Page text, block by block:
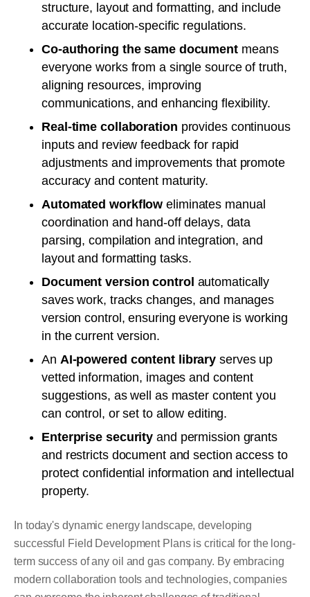
structure, layout and formatting, and include
accurate location-specific regulations.
Co-authoring the same document means
everyone works from a single source of truth,
aligning resources, improving
communications, and enhancing flexibility.
Real-time collaboration provides continuous
inputs and review feedback for rapid
adjustments and improvements that promote
accuracy and content maturity.
Automated workfloweliminates manual
coordination and hand-off delays, data
parsing, compilation and integration, and
layout and formatting tasks.
Document version control automatically
saves work, tracks changes, and manages
version control, ensuring everyone is working
in the current version.
An AI-powered content library serves up
vetted information, images and content
suggestions, as well as master content you
can control, or set to allow editing.
Enterprise security and permission grants
and restricts document and section access to
protect confidential information and intellectual
property.
In today's dynamic energy landscape, developing
successful Field Development Plans is critical for the long-
term success of any oil and gas company. By embracing
modern collaboration tools and technologies, companies